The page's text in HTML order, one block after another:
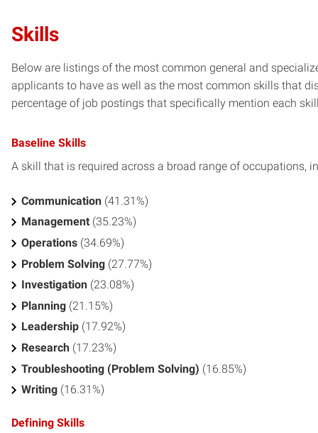
Skills
Below are listings of the most common general and
applicants to have as well as the most common skills that
percentage of job postings that specifically mention each
Baseline Skills
A skill that is required across a broad range of occupations,
Communication (41.31%)
Management (35.23%)
Operations (34.69%)
Problem Solving (27.77%)
Investigation (23.08%)
Planning (21.15%)
Leadership (17.92%)
Research (17.23%)
Troubleshooting (Problem Solving) (16.85%)
Writing (16.31%)
Defining Skills